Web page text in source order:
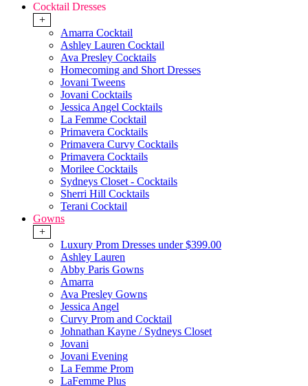
Cocktail Dresses
+
Amarra Cocktail
Ashley Lauren Cocktail
Ava Presley Cocktails
Homecoming and Short Dresses
Jovani Tweens
Jovani Cocktails
Jessica Angel Cocktails
La Femme Cocktail
Primavera Cocktails
Primavera Curvy Cocktails
Primavera Cocktails
Morilee Cocktails
Sydneys Closet - Cocktails
Sherri Hill Cocktails
Terani Cocktail
Gowns
+
Luxury Prom Dresses under $399.00
Ashley Lauren
Abby Paris Gowns
Amarra
Ava Presley Gowns
Jessica Angel
Curvy Prom and Cocktail
Johnathan Kayne / Sydneys Closet
Jovani
Jovani Evening
La Femme Prom
LaFemme Plus